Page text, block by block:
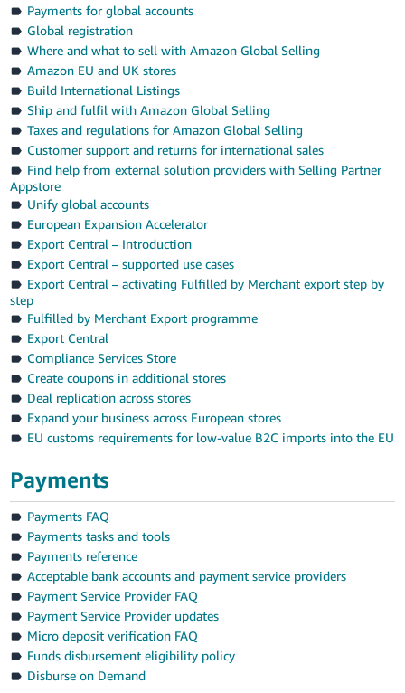
Payments for global accounts
Global registration
Where and what to sell with Amazon Global Selling
Amazon EU and UK stores
Build International Listings
Ship and fulfil with Amazon Global Selling
Taxes and regulations for Amazon Global Selling
Customer support and returns for international sales
Find help from external solution providers with Selling Partner
Appstore
Unify global accounts
European Expansion Accelerator
Export Central – Introduction
Export Central – supported use cases
Export Central – activating Fulfilled by Merchant export step by
step
Fulfilled by Merchant Export programme
Export Central
Compliance Services Store
Create coupons in additional stores
Deal replication across stores
Expand your business across European stores
EU customs requirements for low-value B2C imports into the EU
Payments
Payments FAQ
Payments tasks and tools
Payments reference
Acceptable bank accounts and payment service providers
Payment Service Provider FAQ
Payment Service Provider updates
Micro deposit verification FAQ
Funds disbursement eligibility policy
Disburse on Demand